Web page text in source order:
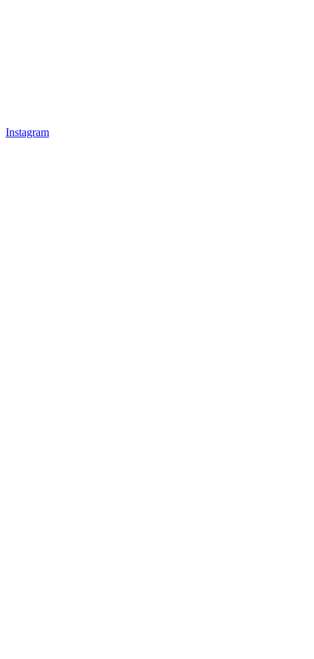
Instagram